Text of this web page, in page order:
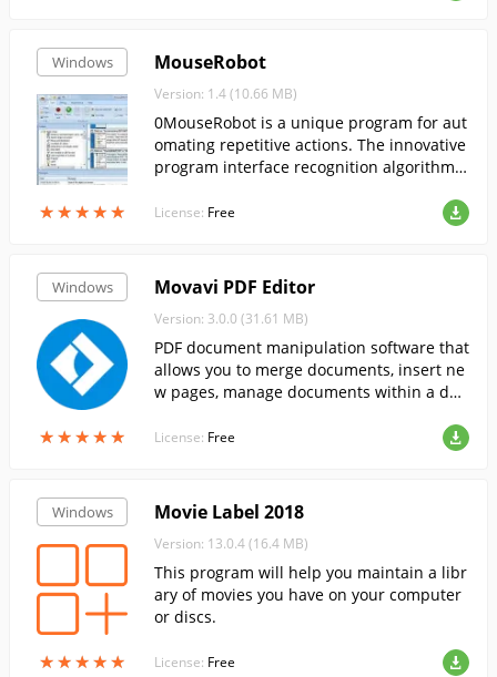
Windows
★★★★★
★★★★★
MouseRobot
Version: 1.4 (10.66 MB)
0MouseRobot is a unique program for aut
omating repetitive actions. The innovative
program interface recognition algorithm a
sfer any repetitive task to your computer.
License: Free
Windows
★★★★★
★★★★★
Movavi PDF Editor
Version: 3.0.0 (31.61 MB)
PDF document manipulation software that
allows you to merge documents, insert ne
w pages, manage documents within a doc
License: Free
Windows
★★★★★
★★★★★
Movie Label 2018
Version: 13.0.4 (16.4 MB)
This program will help you maintain a libr
ary of movies you have on your computer
or discs.
License: Free